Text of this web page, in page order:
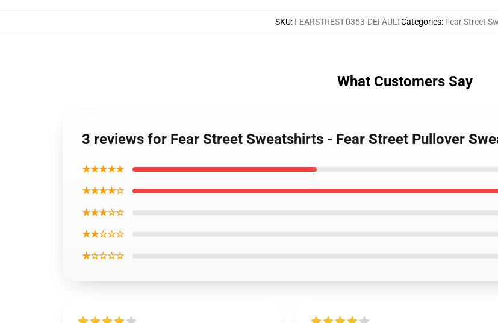
SKU: FEARSTREST-0353-DEFAULTCategories: Fear Street
What Customers Say
3 reviews for Fear Street Sweatshirts - Fear Street Pullover
★★★★★
★★★★☆
★★★☆☆
★★☆☆☆
★☆☆☆☆